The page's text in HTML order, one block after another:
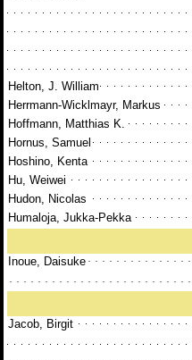
Helton, J. William
Herrmann-Wicklmayr, Markus
Hoffmann, Matthias K.
Hornus, Samuel
Hoshino, Kenta
Hu, Weiwei
Hudon, Nicolas
Humaloja, Jukka-Pekka
Inoue, Daisuke
Jacob, Birgit